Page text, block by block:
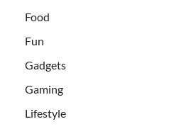
Food
Fun
Gadgets
Gaming
Lifestyle